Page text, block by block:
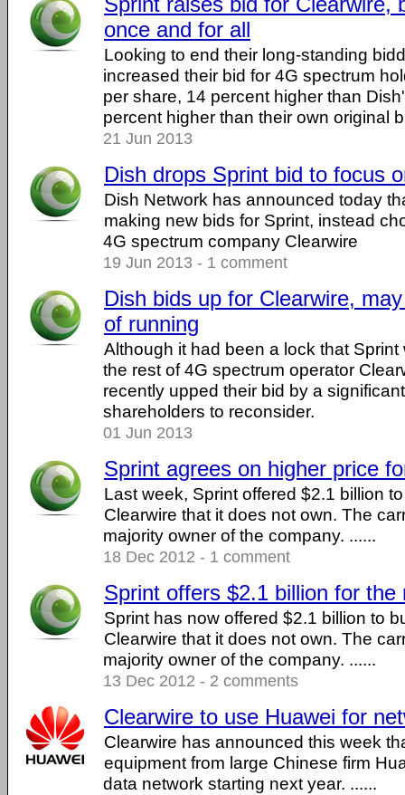
once and for all
Looking to end their long-standing
increased their bid for 4G spectrum
per share, 14 percent higher than
percent higher than their own original
21 Jun 2013
Dish drops Sprint bid to focus
Dish Network has announced today
making new bids for Sprint, instead
4G spectrum company Clearwire
19 Jun 2013 - 1 comment
Dish bids up for Clearwire,
of running
Although it had been a lock that
the rest of 4G spectrum operator
recently upped their bid by a
shareholders to reconsider.
01 Jun 2013
Sprint agrees on higher price
Last week, Sprint offered $2.1 billion
Clearwire that it does not own. The
majority owner of the company. ......
18 Dec 2012 - 1 comment
Sprint offers $2.1 billion for the
Sprint has now offered $2.1 billion to
Clearwire that it does not own. The
majority owner of the company. ......
13 Dec 2012 - 2 comments
Clearwire to use Huawei for
Clearwire has announced this week
equipment from large Chinese firm
data network starting next year. ......